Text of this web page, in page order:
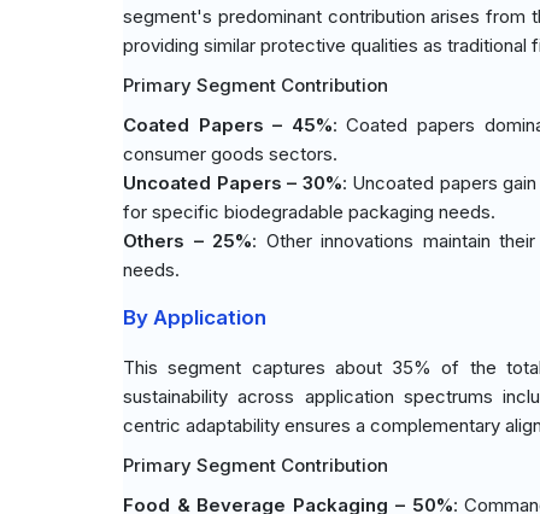
segment's predominant contribution arises
providing similar protective qualities as traditional
Primary Segment Contribution
Coated Papers – 45%: Coated papers
consumer goods sectors.
Uncoated Papers – 30%: Uncoated papers
for specific biodegradable packaging needs.
Others – 25%: Other innovations maintain
needs.
By Application
This segment captures about 35% of the
sustainability across application spectrums
centric adaptability ensures a complementary
Primary Segment Contribution
Food & Beverage Packaging – 50%: